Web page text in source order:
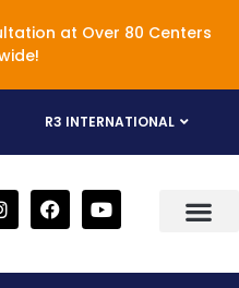
at Over 80 Centers
R3 INTERNATIONAL